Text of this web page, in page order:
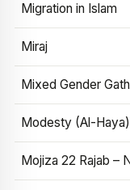
Migration in Islam
Miraj
Mixed Gender
Modesty (Al-Haya)
Mojiza 22 Rajab –